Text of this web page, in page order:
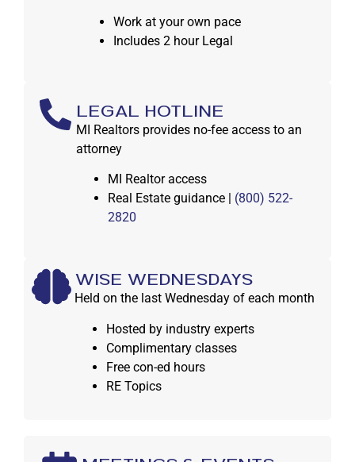
Work at your own pace
Includes 2 hour Legal
LEGAL HOTLINE
MI Realtors provides no-fee access to an
attorney
MI Realtor access
Real Estate guidance | (800) 522-
2820
WISE WEDNESDAYS
Held on the last Wednesday of each month
Hosted by industry experts
Complimentary classes
Free con-ed hours
RE Topics